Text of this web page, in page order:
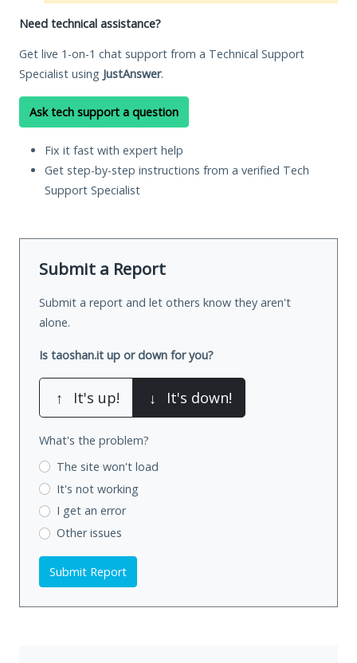
Need technical assistance?
Get live 1-on-1 chat support from a Technical Support
Specialist using JustAnswer.
Ask tech support a question
Fix it fast with expert help
Get step-by-step instructions from a verified Tech
Support Specialist
Submit a Report
Submit a report and let others know they aren't
alone.
Is taoshan.it up or down for you?
↑ It's up! ↓ It's down!
What's the problem?
The site won't load
It's not working
I get an error
Other issues
Submit Report